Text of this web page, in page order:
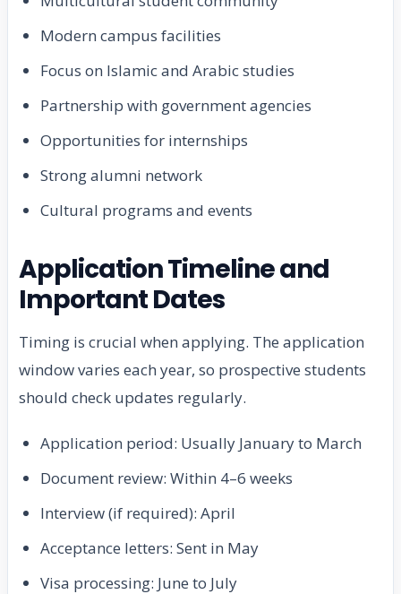
Modern campus facilities
Focus on Islamic and Arabic studies
Partnership with government agencies
Opportunities for internships
Strong alumni network
Cultural programs and events
Application Timeline and
Important Dates
Timing is crucial when applying. The application
window varies each year, so prospective students
should check updates regularly.
Application period: Usually January to March
Document review: Within 4–6 weeks
Interview (if required): April
Acceptance letters: Sent in May
Visa processing: June to July